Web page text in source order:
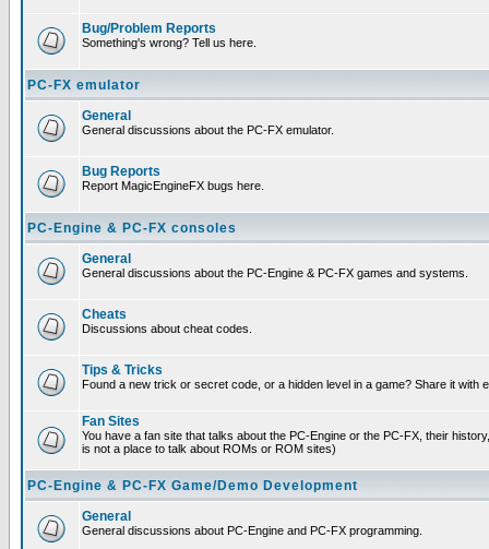
Bug/Problem Reports
Something's wrong? Tell us here.
PC-FX emulator
General
General discussions about the PC-FX emulator.
Bug Reports
Report MagicEngineFX bugs here.
PC-Engine & PC-FX consoles
General
General discussions about the PC-Engine & PC-FX games and systems.
Cheats
Discussions about cheat codes.
Tips & Tricks
Found a new trick or secret code, or a hidden level in a game? Share it with
Fan Sites
You have a fan site that talks about the PC-Engine or the PC-FX, their
is not a place to talk about ROMs or ROM sites)
PC-Engine & PC-FX Game/Demo Development
General
General discussions about PC-Engine and PC-FX programming.